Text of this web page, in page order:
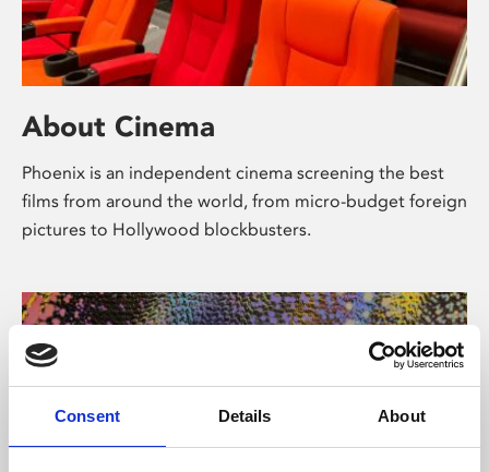
Consent Details About
About Cinema
Phoenix is an independent cinema screening the best
films from around the world, from micro-budget foreign
pictures to Hollywood blockbusters.